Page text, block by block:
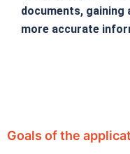
documents, gaining
more accurate
Goals of the